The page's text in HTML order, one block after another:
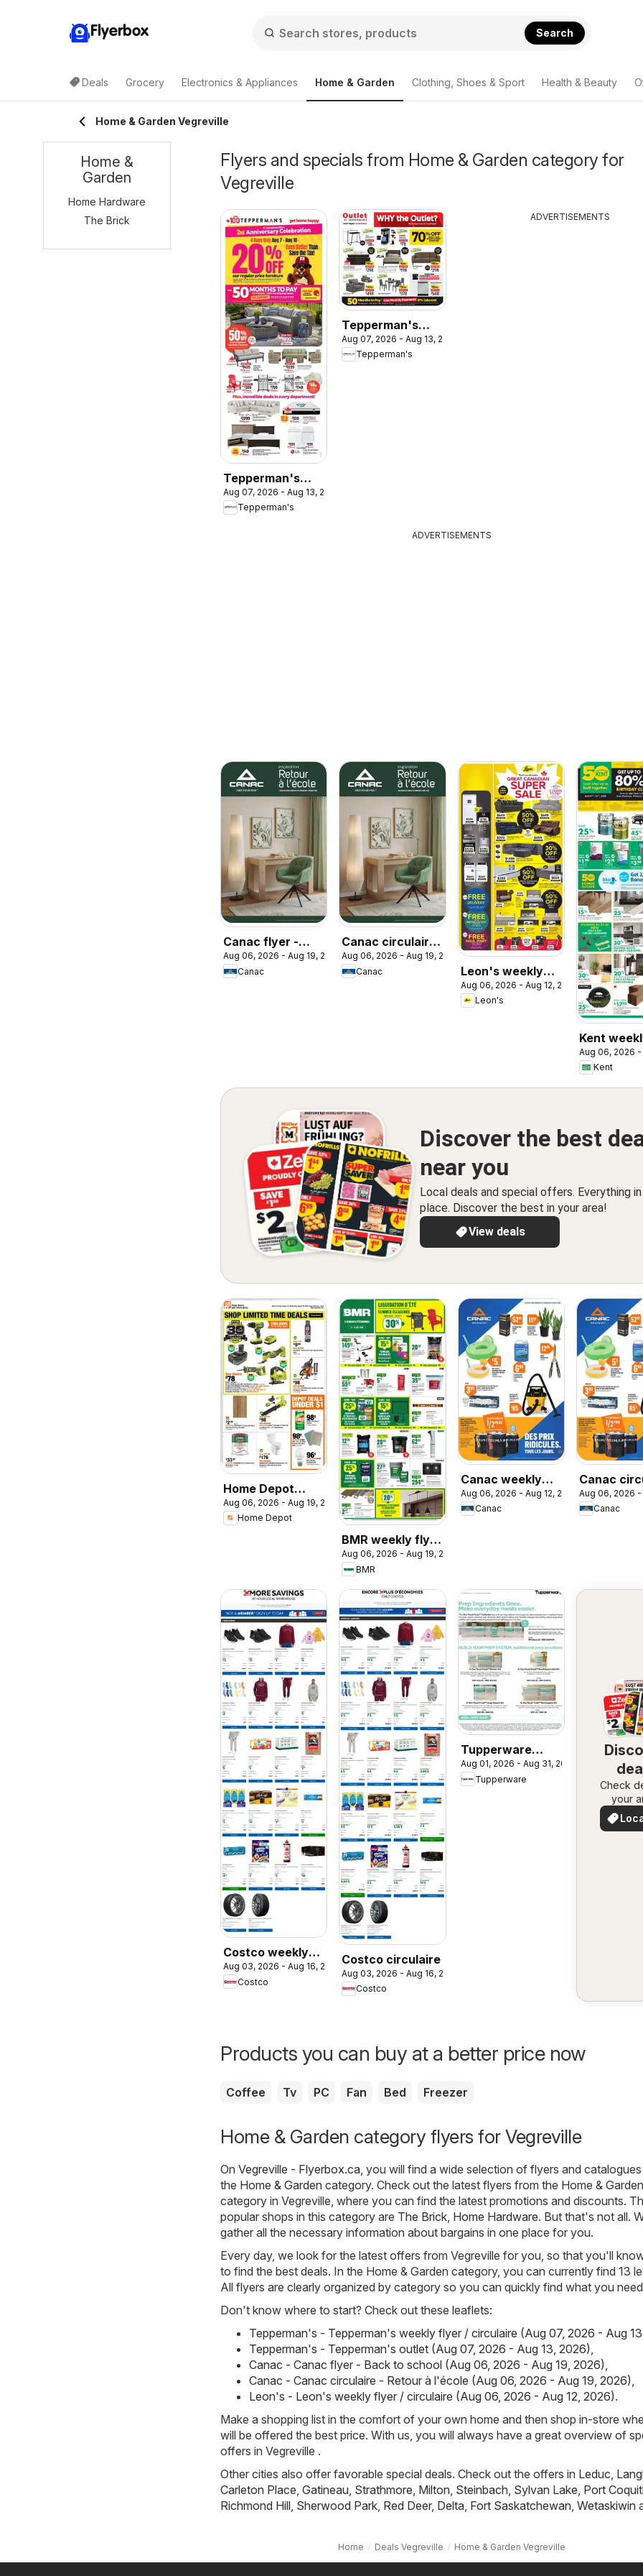
Flyerbox Search
Deals Grocery Electronics & Appliances Home & Garden Clothing, Shoes & Sport Health & Beauty
Home & Garden Vegreville
Flyers and specials from Home & Garden category for
Vegreville
Tepperman's
weekly flyer /
circulaire
Aug 07, 2026 - Aug 13, 2026
Tepperman's
Tepperman's
outlet
Aug 07, 2026 - Aug 13, 2026
Tepperman's
ADVERTISEMENTS
ADVERTISEMENTS
Canac flyer -
Back to school
Aug 06, 2026 - Aug 19, 2026
Canac
Canac circulaire
- Retour à l'école
Aug 06, 2026 - Aug 19, 2026
Canac
Leon's weekly
flyer / circulaire
Aug 06, 2026 - Aug 12, 2026
Leon's
Kent
/ circulaire
Aug 06, 2026 -
Kent
Discover the best
near you
Local deals and special offers. Everything in
place. Discover the best in your area!
View deals
Home Depot
weekly flyer /
circulaire
Aug 06, 2026 - Aug 19, 2026
Home Depot
BMR weekly flyer
/ circulaire
Aug 06, 2026 - Aug 19, 2026
BMR
Canac weekly
flyer
Aug 06, 2026 - Aug 12, 2026
Canac
Canac
Aug 06, 2026 -
Canac
Costco weekly
flyer
Aug 03, 2026 - Aug 16, 2026
Costco
Costco circulaire
Aug 03, 2026 - Aug 16, 2026
Costco
Tupperware
weekly flyer
Aug 01, 2026 - Aug 31, 2026
Tupperware
Check
your
Products you can buy at a better price now
Coffee Tv PC Fan Bed Freezer
Home & Garden category flyers for Vegreville
On Vegreville - Flyerbox.ca , you will find a wide selection of flyers and
the Home & Garden category. Check out the latest flyers from the Home & Garden
category in Vegreville, where you can find the latest promotions and discounts.
popular shops in this category are The Brick Home Hardware. But that's not all.
gather all the necessary information about bargains in one place for you.
Every day, we look for the latest offers from Vegreville for you, so that you'll
to find the best deals. In the Home & Garden category, you can currently find 13
All flyers are clearly organized by category so you can quickly find what you
Don't know where to start? Check out these leaflets:
Tepperman's - Tepperman's weekly flyer / circulaire (Aug 07, 2026 - Aug
Tepperman's - Tepperman's outlet (Aug 07, 2026 - Aug 13, 2026)
Canac - Canac flyer - Back to school (Aug 06, 2026 - Aug 19, 2026)
Canac - Canac circulaire - Retour à l'école (Aug 06, 2026 - Aug 19, 2026)
Leon's - Leon's weekly flyer / circulaire (Aug 06, 2026 - Aug 12, 2026).
Make a shopping list in the comfort of your own home and then shop in-store
will be offered the best price. With us, you will always have a great overview of
offers in Vegreville .
Other cities also offer favorable special deals. Check out the offers in Leduc
Carleton Place Gatineau Strathmore Milton Steinbach Sylvan Lake Port
Richmond Hill Sherwood Park Red Deer, Delta Fort Saskatchewan Wetaskiwin
Home Deals Vegreville Home & Garden Vegreville
Home &
Garden
Home Hardware
The Brick